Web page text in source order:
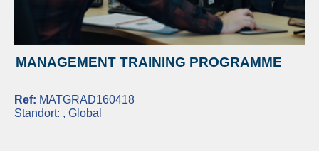
MANAGEMENT TRAINING PROGRAMME
Ref: MATGRAD160418
Standort: , Global